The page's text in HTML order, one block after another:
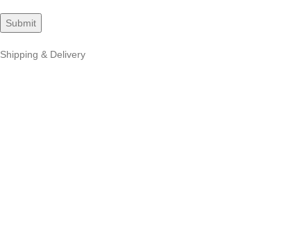
Shipping & Delivery